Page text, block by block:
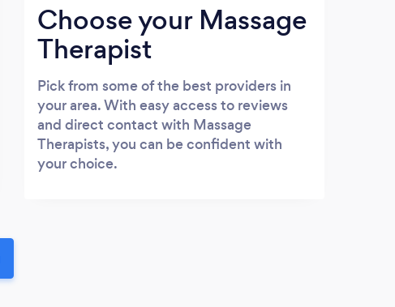
Choose your Massage
Therapist
Pick from some of the best providers in
your area. With easy access to reviews
and direct contact with Massage
Therapists, you can be confident with
your choice.